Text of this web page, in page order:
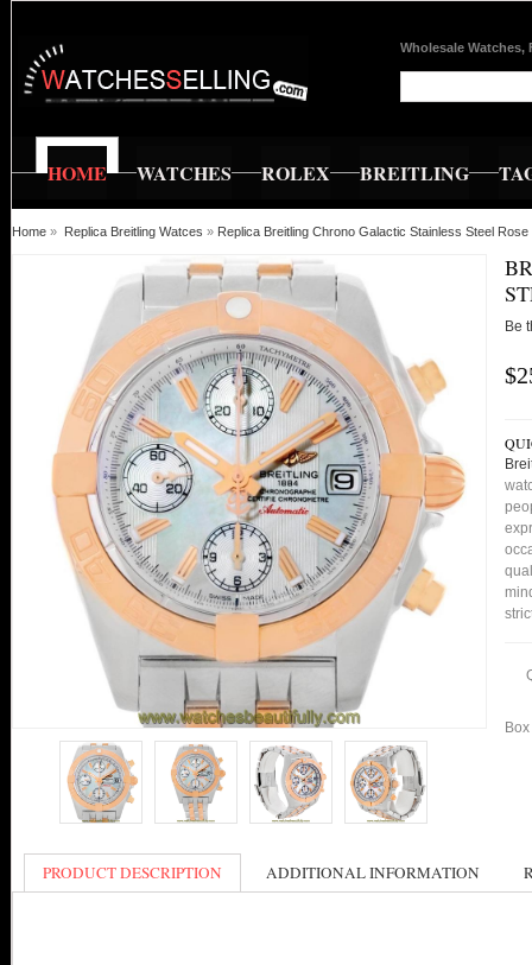
Wholesale Watches,
HOME WATCHES ROLEX BREITLING
Home » Replica Breitling Watces » Replica Breitling Chrono Galactic Stainless Steel
Be
PRODUCT DESCRIPTION ADDITIONAL INFORMATION